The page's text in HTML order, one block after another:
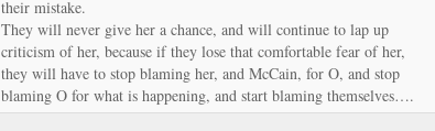
their mistake.
They will never give her a chance, and will continue to lap up
criticism of her, because if they lose that comfortable fear of her,
they will have to stop blaming her, and McCain, for O, and stop
blaming O for what is happening, and start blaming themselves….